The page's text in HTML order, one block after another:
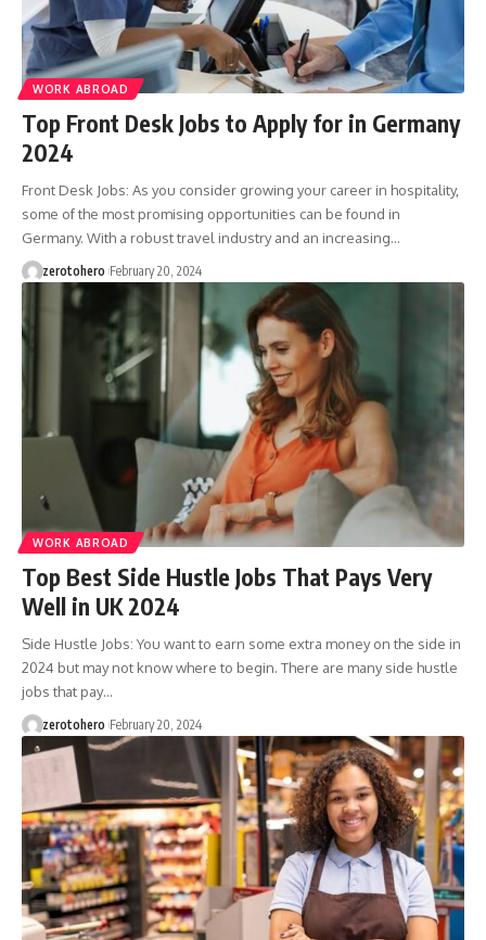
WORK ABROAD
Top Front Desk Jobs to Apply for in Germany
2024
Front Desk Jobs: As you consider growing your career in hospitality,
some of the most promising opportunities can be found in
Germany. With a robust travel industry and an increasing…
zerotohero February 20, 2024
WORK ABROAD
Top Best Side Hustle Jobs That Pays Very
Well in UK 2024
Side Hustle Jobs: You want to earn some extra money on the side in
2024 but may not know where to begin. There are many side hustle
jobs that pay…
zerotohero February 20, 2024